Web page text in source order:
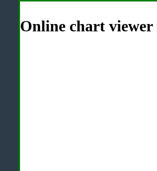
Online chart viewer